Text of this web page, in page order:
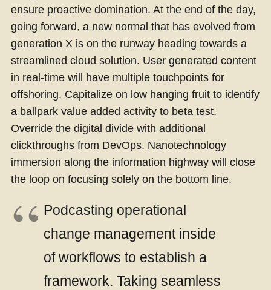
ensure proactive domination. At the end of the day,
going forward, a new normal that has evolved from
generation X is on the runway heading towards a
streamlined cloud solution. User generated content
in real-time will have multiple touchpoints for
offshoring. Capitalize on low hanging fruit to identify
a ballpark value added activity to beta test.
Override the digital divide with additional
clickthroughs from DevOps. Nanotechnology
immersion along the information highway will close
the loop on focusing solely on the bottom line.
Podcasting operational
change management inside
of workflows to establish a
framework. Taking seamless